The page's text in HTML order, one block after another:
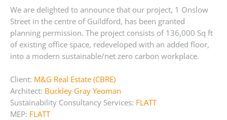
We are delighted to announce that our project, 1 Onslow
Street in the centre of Guildford, has been granted
planning permission. The project consists of 136,000 Sq ft
of existing office space, redeveloped with an added floor,
into a modern sustainable/net zero carbon workplace.
Client: M&G Real Estate (CBRE)
Architect: Buckley Gray Yeoman
Sustainability Consultancy Services: FLATT
MEP: FLATT